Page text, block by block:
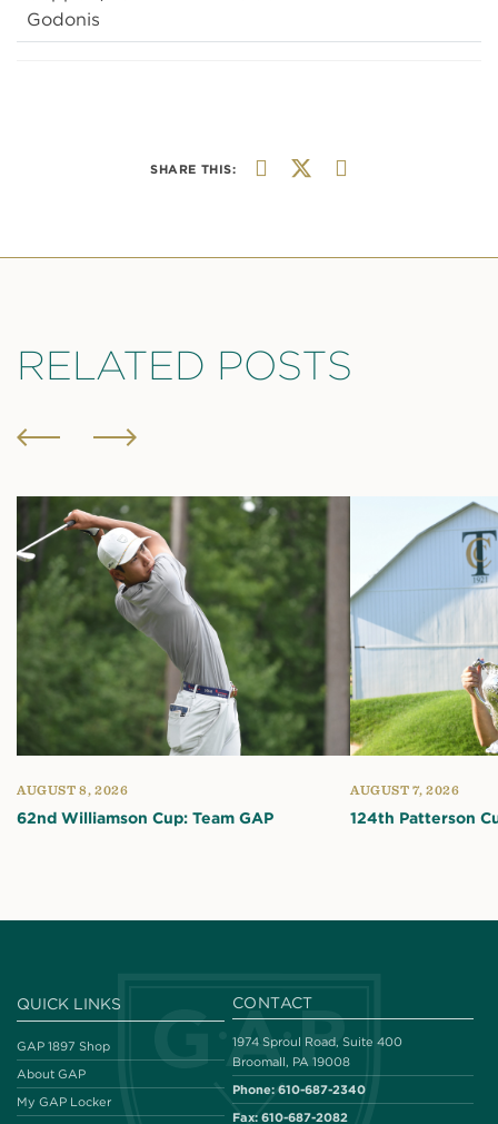
Godonis
SHARE THIS:
RELATED POSTS
AUGUST 8, 2026
62nd Williamson Cup: Team GAP
AUGUST 7, 2026
124th Patterson
QUICK LINKS
GAP 1897 Shop
About GAP
My GAP Locker
CONTACT
1974 Sproul Road, Suite 400
Broomall, PA 19008
Phone: 610-687-2340
Fax: 610-687-2082